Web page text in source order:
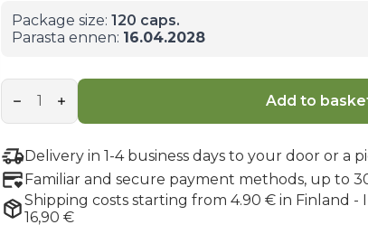
Package size: 120 caps.
Parasta ennen: 16.04.2028
Carnivore
Liver
quantity
Add to
Delivery in 1-4 business days to your door or a
Familiar and secure payment methods, up to
Shipping costs starting from 4.90 € in Finland -
16,90 €